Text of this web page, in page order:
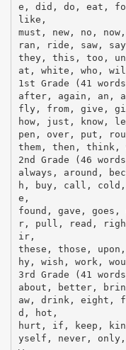
e, did, do, eat,
like,
must, new, no,
ran, ride, saw,
they, this, too,
at, white, who,
1st Grade (41
after, again, an,
fly, from, give,
how, just, know,
pen, over, put,
them, then, think,
2nd Grade (46
always, around,
h, buy, call,
e,
found, gave,
r, pull, read,
ir,
these, those,
hy, wish, work,
3rd Grade (41
about, better,
aw, drink,
d, hot,
hurt, if, keep,
yself, never,